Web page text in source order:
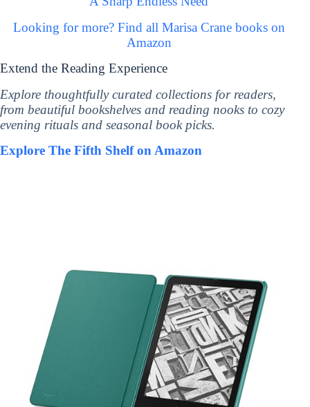
Looking for more? Find all Marisa Crane books on
Amazon
Extend the Reading Experience
Explore thoughtfully curated collections for readers,
from beautiful bookshelves and reading nooks to cozy
evening rituals and seasonal book picks.
Explore The Fifth Shelf on Amazon